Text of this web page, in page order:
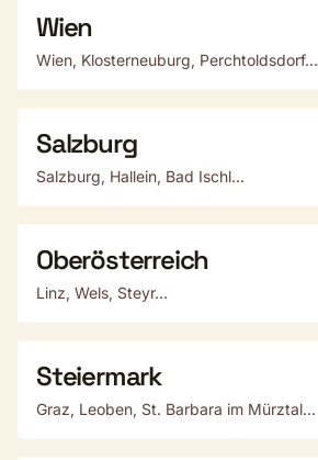
Wien
Wien, Klosterneuburg, Perchtoldsdorf...
Salzburg
Salzburg, Hallein, Bad Ischl...
Oberösterreich
Linz, Wels, Steyr...
Steiermark
Graz, Leoben, St. Barbara im Mürztal...